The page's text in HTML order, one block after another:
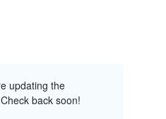
updating the
back soon!